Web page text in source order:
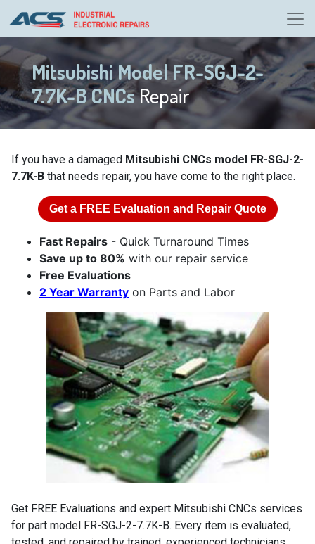
Mitsubishi Model FR-SGJ-2-
7.7K-B CNCsRepair
If you have a damaged Mitsubishi CNCs model FR-SGJ-2-
7.7K-B that needs repair, you have come to the right place.
Get a FREE Evaluation and Repair Quote
Fast Repairs - Quick Turnaround Times
Save up to 80% with our repair service
Free Evaluations
2 Year Warranty on Parts and Labor
Get FREE Evaluations and expert Mitsubishi CNCs services
for part model FR-SGJ-2-7.7K-B. Every item is evaluated,